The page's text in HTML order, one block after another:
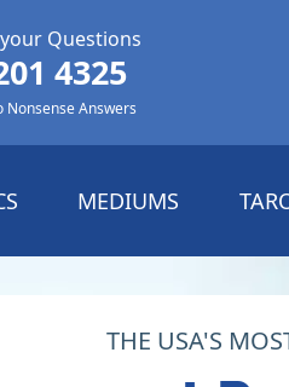
Questions
4325
Nonsense Answers
MEDIUMS
THE USA'S